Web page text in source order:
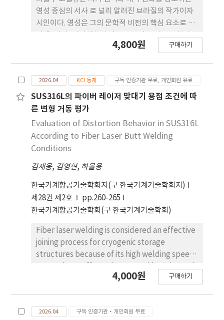
‘되어감’의 의례 로 기능하는지를 고찰한다. 습관
과 정체성에 관한 기존 연구 틀 속에서 클리어와 예이
츠를 대화적으로 배치함으로써, 본 연구는 자아에 대
한 다학제적 관점을 제시하며, 반 복의 변형적 성격을
영성 중심의 서사 로 널리 알려진 브라질의 작가이자
시인이다. 영성은 그의 문학적 비전의 핵심 요소로 서
다. 그의 반(半)자전적 소설 􋺷순례자􋺸는 산티아고 순
품은 단순한 육체적·감정적 시련의 묘사를 넘어, 규
율, 신념, 그리고 람(RAM) 전통의 신비적 가르침에
기반한 보다 깊은 심리 적·영적 탐구를 보여준다. 본
논문은 􋺷순례자􋺸를 칼 융의 개성화 이론을 통해 분석
한 다. 이 이론은 개인의 성장을 의식과 무의식의 통합
을 통해 전체성에 도달하는 평생의 과정으로 이해한
개념들을 활용 하여, 코엘류가 겪는 만남, 시련, 자기
의심의 순간들을 개성화 과정의 단계로 해석한 다. 이
순례는 외적 도전이 내적 심리 갈등을 반영하는 원형
적 여정으로 기능하며, 이 를 통해 자기 인식과 변형이
촉진된다. 주요 상징, 영적 수행, 서사적 사건들을 분
석 함으로써, 본 연구는 코엘류 의 여정에서 심리적 성
숙과 영적 깨달음이 어떻게 상호작 용하는지를 조명
한다. 궁극적으로 작가로서의 정체성을 수용하는 순
간은 개성화의 완 성을 의미하며, 이는 분열된 탐색자
에서 통합된 자기로의 전환을 나타낸다. 본 논문은 융
4,800원 구매하기
2026.04 KCI 등재 구독 인증기관 무료, 개인회원 유료
SUS316L의 파이버 레이저 맞대기 용접 조건에 따
른 변형 거동 평가
Evaluation of Distortion Behavior in SUS316L
According to Fiber Laser Butt Welding
Conditions
김재웅, 김영현, 하을용
한국기계항공기술학회지(구 한국기계기술학회지)
제28권 제2호
pp.260-265
한국기계항공기술학회(구 한국기계기술학회)
Fiber laser welding is considered an effective
joining process for cryogenic storage
structures because of its high welding speed,
deformation. In this study, butt welding was
behavior according to welding conditions was
4,000원 구매하기
2026.04 구독 인증기관·개인회원 무료